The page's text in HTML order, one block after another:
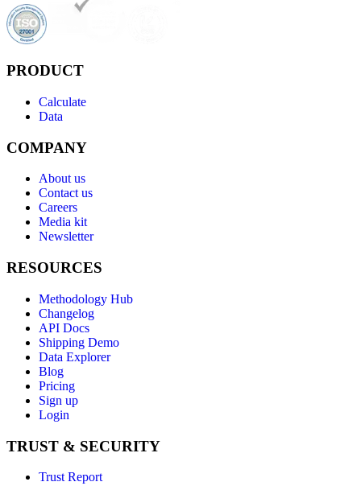
PRODUCT
Calculate
Data
COMPANY
About us
Contact us
Careers
Media kit
Newsletter
RESOURCES
Methodology Hub
Changelog
API Docs
Shipping Demo
Data Explorer
Blog
Pricing
Sign up
Login
TRUST & SECURITY
Trust Report